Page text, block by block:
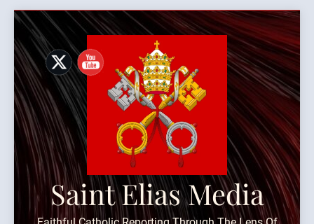
Skip
content
Saint Elias Media